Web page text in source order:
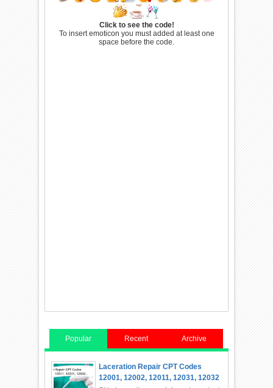
Click to see the code!
To insert emoticon you must added at least one
space before the code.
Popular Recent Archive
Laceration Repair CPT Codes
12001, 12002, 12011, 12031, 12032